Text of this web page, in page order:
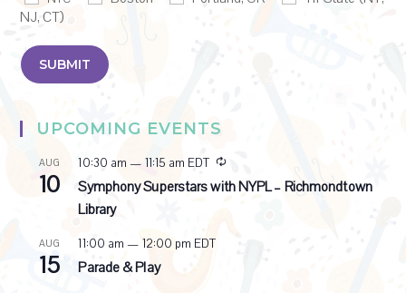
NJ, CT)
UPCOMING EVENTS
AUG
10
10:30 am — 11:15 am EDT
R
e
c
Symphony Superstars with NYPL – Richmondtown
Library
AUG
15
11:00 am — 12:00 pm EDT
Parade & Play